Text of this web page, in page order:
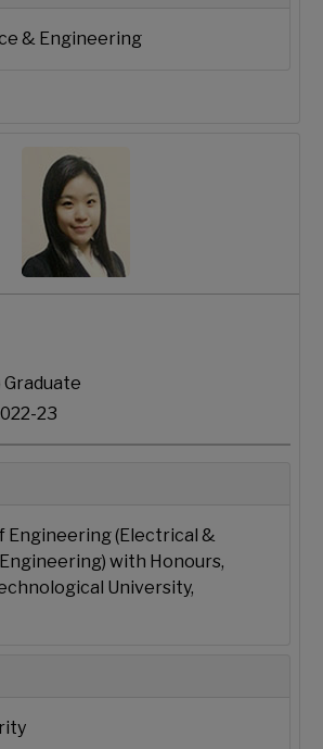
& Engineering
Graduate
23
Engineering (Electrical &
with Honours,
University,